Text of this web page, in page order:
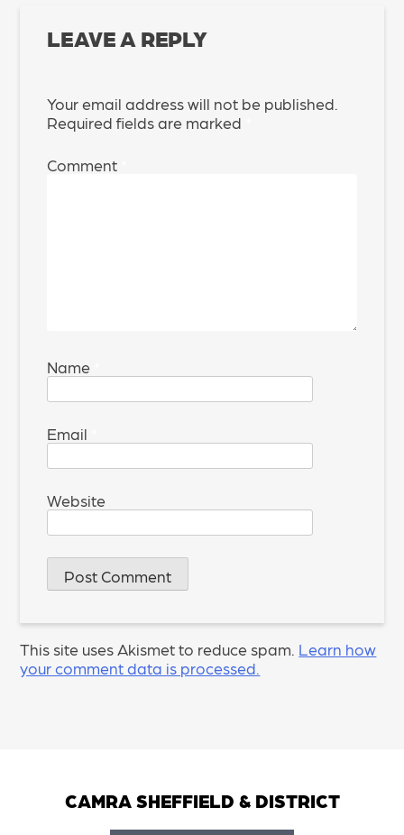
LEAVE A REPLY
Your email address will not be published.
Required fields are marked
Comment
Name
Email
Website
This site uses Akismet to reduce spam. Learn how
your comment data is processed.
CAMRA SHEFFIELD & DISTRICT